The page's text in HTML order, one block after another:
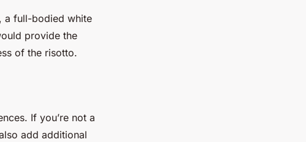
a full-bodied white
provide the
of the risotto.
If you’re not a
add additional